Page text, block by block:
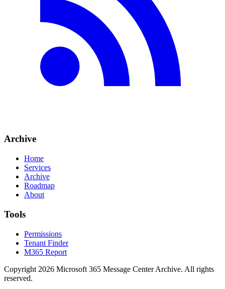
Archive
Home
Services
Archive
Roadmap
About
Tools
Permissions
Tenant Finder
M365 Report
Copyright 2026 Microsoft 365 Message Center Archive. All rights
reserved.